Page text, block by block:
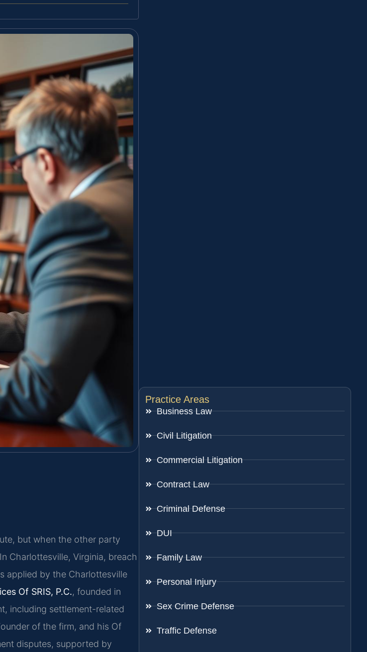
but when the other party
Charlottesville, Virginia, breach
applied by the Charlottesville
Of SRIS, P.C., founded in
including settlement-related
of the firm, and his Of
disputes, supported by
Practice Areas
Business Law
Civil Litigation
Commercial Litigation
Contract Law
Criminal Defense
DUI
Family Law
Personal Injury
Sex Crime Defense
Traffic Defense